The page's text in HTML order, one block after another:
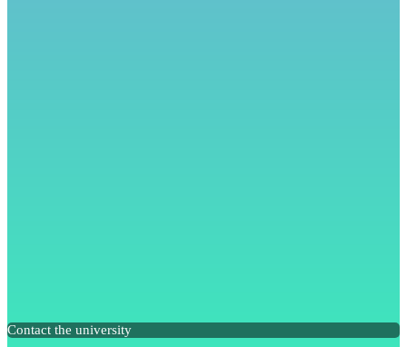
Contact the university